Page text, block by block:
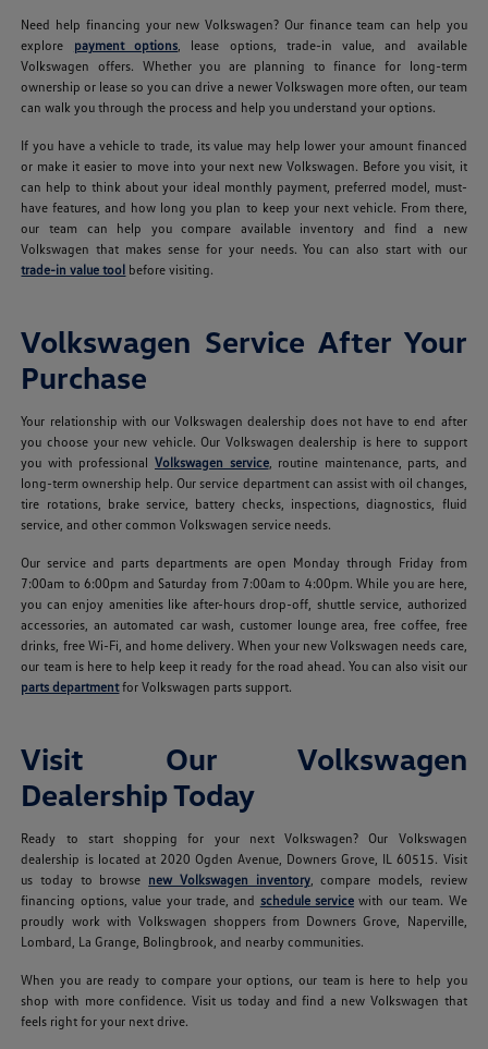
Need help financing your new Volkswagen? Our finance team can help you
explore payment options , lease options, trade-in value, and available
Volkswagen offers. Whether you are planning to finance for long-term
ownership or lease so you can drive a newer Volkswagen more often, our team
can walk you through the process and help you understand your options.
If you have a vehicle to trade, its value may help lower your amount financed
or make it easier to move into your next new Volkswagen. Before you visit, it
can help to think about your ideal monthly payment, preferred model, must-
have features, and how long you plan to keep your next vehicle. From there,
our team can help you compare available inventory and find a new
Volkswagen that makes sense for your needs. You can also start with our
trade-in value tool before visiting.
Volkswagen Service After Your
Purchase
Your relationship with our Volkswagen dealership does not have to end after
you choose your new vehicle. Our Volkswagen dealership is here to support
you with professional Volkswagen service, routine maintenance, parts, and
long-term ownership help. Our service department can assist with oil changes,
tire rotations, brake service, battery checks, inspections, diagnostics, fluid
service, and other common Volkswagen service needs.
Our service and parts departments are open Monday through Friday from
7:00am to 6:00pm and Saturday from 7:00am to 4:00pm. While you are here,
you can enjoy amenities like after-hours drop-off, shuttle service, authorized
accessories, an automated car wash, customer lounge area, free coffee, free
drinks, free Wi-Fi, and home delivery. When your new Volkswagen needs care,
our team is here to help keep it ready for the road ahead. You can also visit our
parts departmentfor Volkswagen parts support.
Visit Our Volkswagen
Dealership Today
Ready to start shopping for your next Volkswagen? Our Volkswagen
dealership is located at 2020 Ogden Avenue, Downers Grove, IL 60515. Visit
us today to browse new Volkswagen inventory, compare models, review
financing options, value your trade, and schedule service with our team. We
proudly work with Volkswagen shoppers from Downers Grove, Naperville,
Lombard, La Grange, Bolingbrook, and nearby communities.
When you are ready to compare your options, our team is here to help you
shop with more confidence. Visit us today and find a new Volkswagen that
feels right for your next drive.